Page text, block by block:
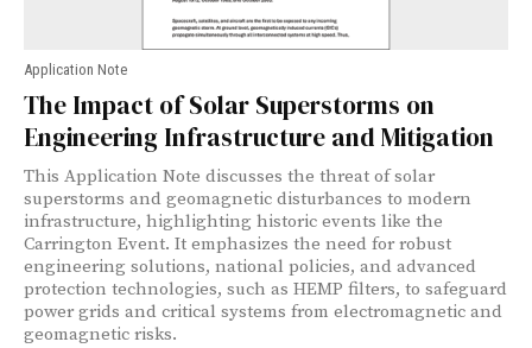
Application Note
The Impact of Solar Superstorms on
Engineering Infrastructure and Mitigation
This Application Note discusses the threat of solar
superstorms and geomagnetic disturbances to modern
infrastructure, highlighting historic events like the
Carrington Event. It emphasizes the need for robust
engineering solutions, national policies, and advanced
protection technologies, such as HEMP filters, to safeguard
power grids and critical systems from electromagnetic and
geomagnetic risks.